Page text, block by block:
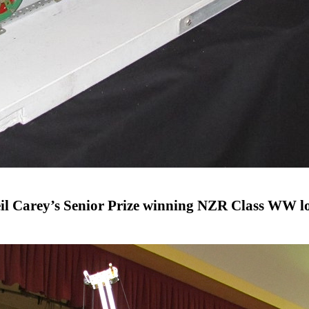
Carey’s Senior Prize winning NZR Class WW